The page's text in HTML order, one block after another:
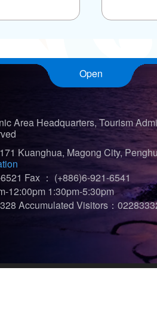
Open
Area Headquarters, Tourism
Kuanghua, Magong City,
Fax ： (+886)6-921-6541
12:00pm 1:30pm-5:30pm
Accumulated Visitors：